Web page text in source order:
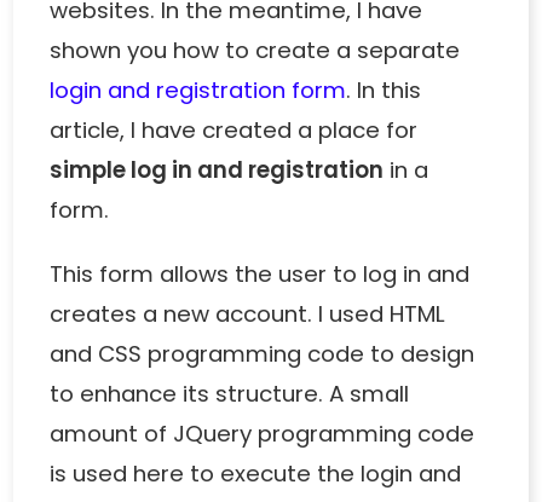
websites. In the meantime, I have
shown you how to create a separate
login and registration form. In this
article, I have created a place for
simple log in and registration in a
form.
This form allows the user to log in and
creates a new account. I used HTML
and CSS programming code to design
to enhance its structure. A small
amount of JQuery programming code
is used here to execute the login and